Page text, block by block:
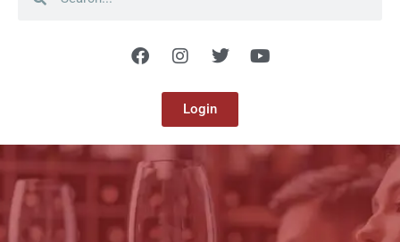
Login